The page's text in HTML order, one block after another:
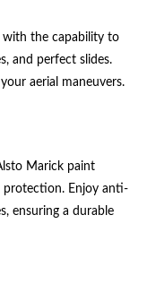
with the capability to
and perfect slides.
aerial maneuvers.
Marick paint
protection. Enjoy anti-
ensuring a durable